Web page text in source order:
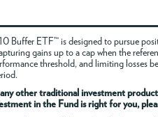
Buffer ETF™ is designed to pursue
gains up to a cap when the
threshold, and limiting losses
other traditional investment
in the Fund is right for you,